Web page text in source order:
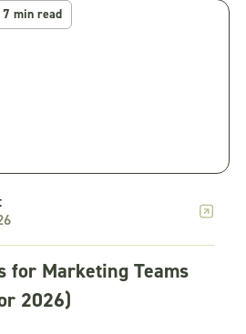
7 min read
for Marketing Teams
2026)